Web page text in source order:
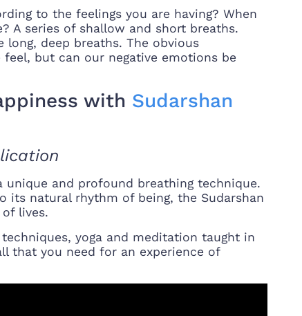
to the feelings you are having? When
A series of shallow and short breaths.
long, deep breaths. The obvious
but can our negative emotions be
with Sudarshan
and profound breathing technique.
natural rhythm of being, the Sudarshan
lives.
yoga and meditation taught in
that you need for an experience of